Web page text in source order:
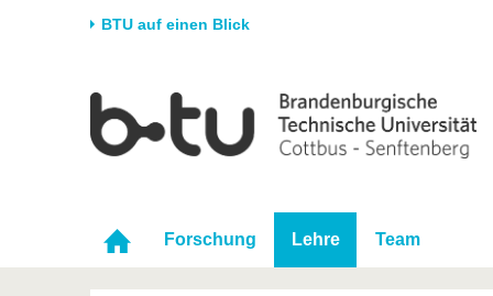
BTU auf einen Blick
Universität
Karriere & Engagement
Partnerschaften &
Strukturwandel
Forschung
Förderung
Wissenschaftlicher
Nachwuchs
Forschung Lehre Team